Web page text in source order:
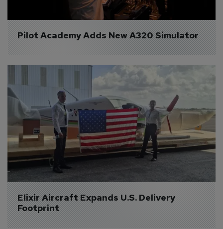
Pilot Academy Adds New A320 Simulator
Elixir Aircraft Expands U.S. Delivery
Footprint